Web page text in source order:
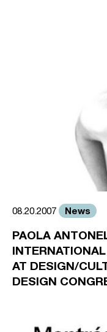
08.20.2007 News
PAOLA
AT DESIGN/
DESIGN